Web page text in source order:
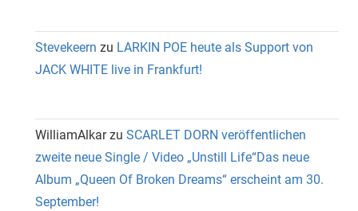
Stevekeern zu LARKIN POE heute als Support von
JACK WHITE live in Frankfurt!
WilliamAlkarzu SCARLET DORN veröffentlichen
zweite neue Single / Video „Unstill Life“Das neue
Album „Queen Of Broken Dreams“ erscheint am 30.
September!